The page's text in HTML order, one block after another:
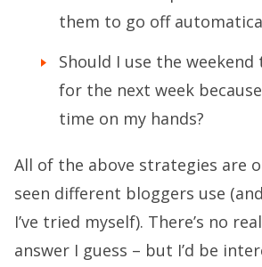
them to go off
Should I use the
for the next week
time on my hands?
All of the above strategies are
seen different bloggers use
I’ve tried myself). There’s no
answer I guess – but I’d be